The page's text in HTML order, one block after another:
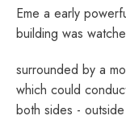
Eme a early
building was
surrounded by a
which could
both sides -